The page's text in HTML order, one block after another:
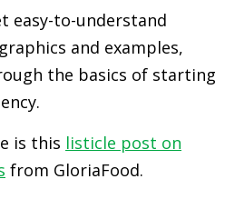
easy-to-understand
and examples,
the basics of starting
is this listicle post on
from GloriaFood.